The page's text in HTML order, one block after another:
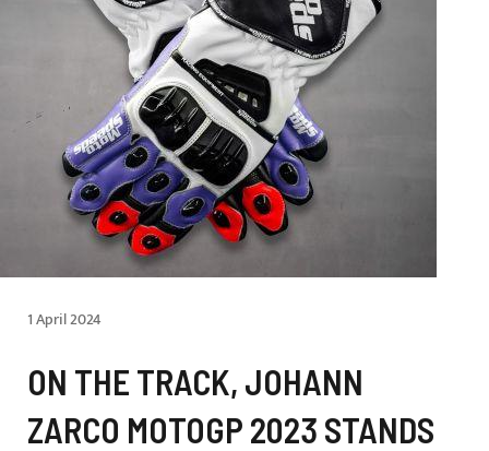
1 April 2024
ON THE TRACK, JOHANN
ZARCO MOTOGP 2023 STANDS